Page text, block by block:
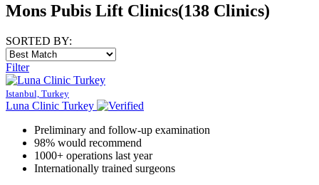
Mons Pubis Lift Clinics(138 Clinics)
SORTED BY:
Filter
Istanbul, Turkey
Luna Clinic Turkey
Preliminary and follow-up examination
98% would recommend
1000+ operations last year
Internationally trained surgeons